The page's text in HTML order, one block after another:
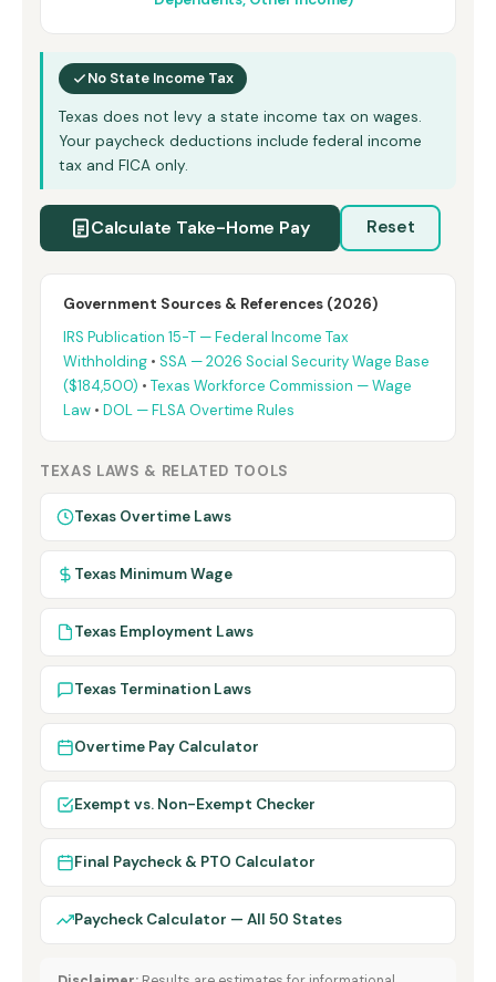
No State Income Tax
Texas does not levy a state income tax on wages.
Your paycheck deductions include federal income
tax and FICA only.
Calculate Take-Home Pay Reset
Government Sources & References (2026)
IRS Publication 15-T — Federal Income Tax
Withholding • SSA — 2026 Social Security Wage Base
($184,500) • Texas Workforce Commission — Wage
Law • DOL — FLSA Overtime Rules
TEXAS LAWS & RELATED TOOLS
Texas Overtime Laws
Texas Minimum Wage
Texas Employment Laws
Texas Termination Laws
Overtime Pay Calculator
Exempt vs. Non-Exempt Checker
Final Paycheck & PTO Calculator
Paycheck Calculator — All 50 States